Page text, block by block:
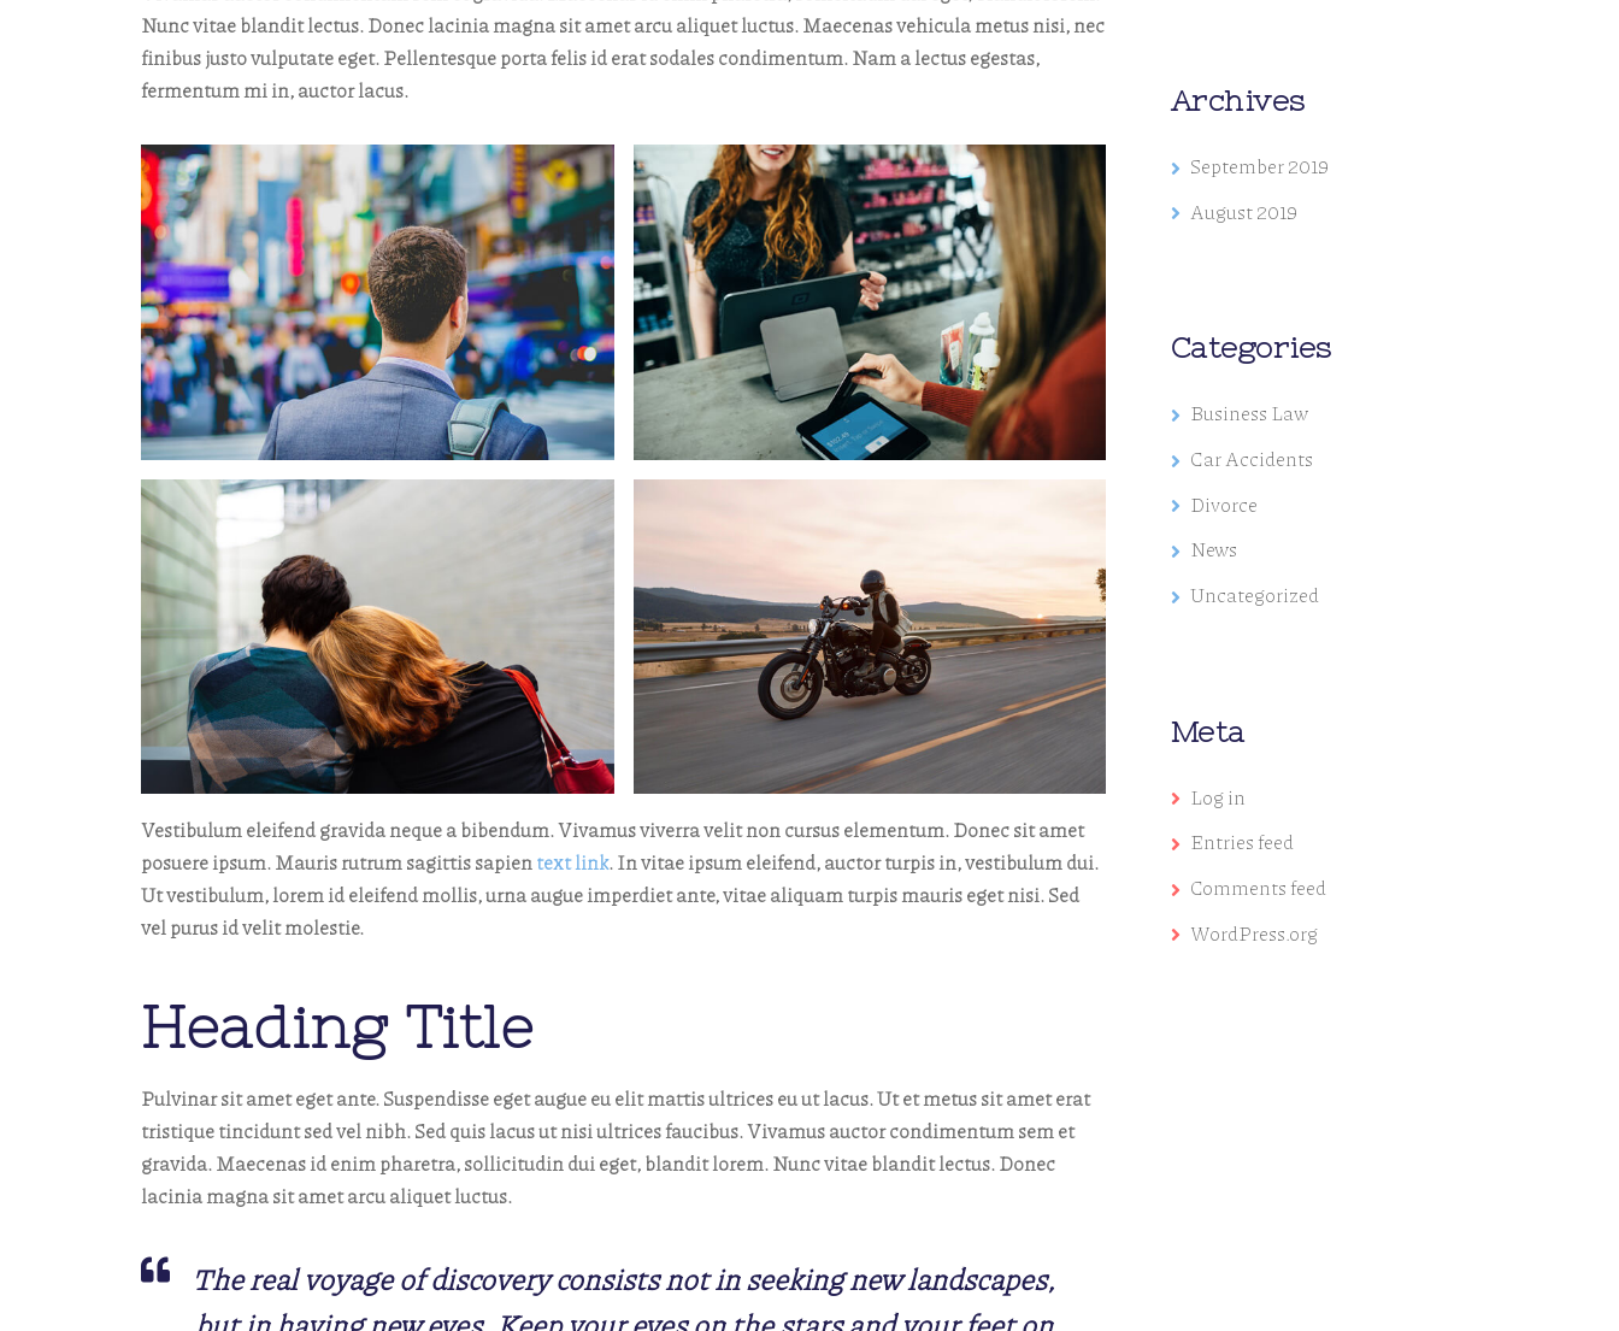
Nunc vitae blandit lectus. Donec lacinia magna sit amet arcu aliquet luctus. Maecenas vehicula metus nisi, nec
finibus justo vulputate eget. Pellentesque porta felis id erat sodales condimentum. Nam a lectus egestas,
fermentum mi in, auctor lacus.
Vestibulum eleifend gravida neque a bibendum. Vivamus viverra velit non cursus elementum. Donec sit amet
posuere ipsum. Mauris rutrum sagittis sapientext link. In vitae ipsum eleifend, auctor turpis in, vestibulum dui.
Ut vestibulum, lorem id eleifend mollis, urna augue imperdiet ante, vitae aliquam turpis mauris eget nisi. Sed
vel purus id velit molestie.
Heading Title
Pulvinar sit amet eget ante. Suspendisse eget augue eu elit mattis ultrices eu ut lacus. Ut et metus sit amet erat
tristique tincidunt sed vel nibh. Sed quis lacus ut nisi ultrices faucibus. Vivamus auctor condimentum sem et
gravida. Maecenas id enim pharetra, sollicitudin dui eget, blandit lorem. Nunc vitae blandit lectus. Donec
lacinia magna sit amet arcu aliquet luctus.
The real voyage of discovery consists not in seeking new landscapes,
Archives
September 2019
August 2019
Categories
Business Law
Car Accidents
Divorce
News
Uncategorized
Meta
Log in
Entries feed
Comments feed
WordPress.org